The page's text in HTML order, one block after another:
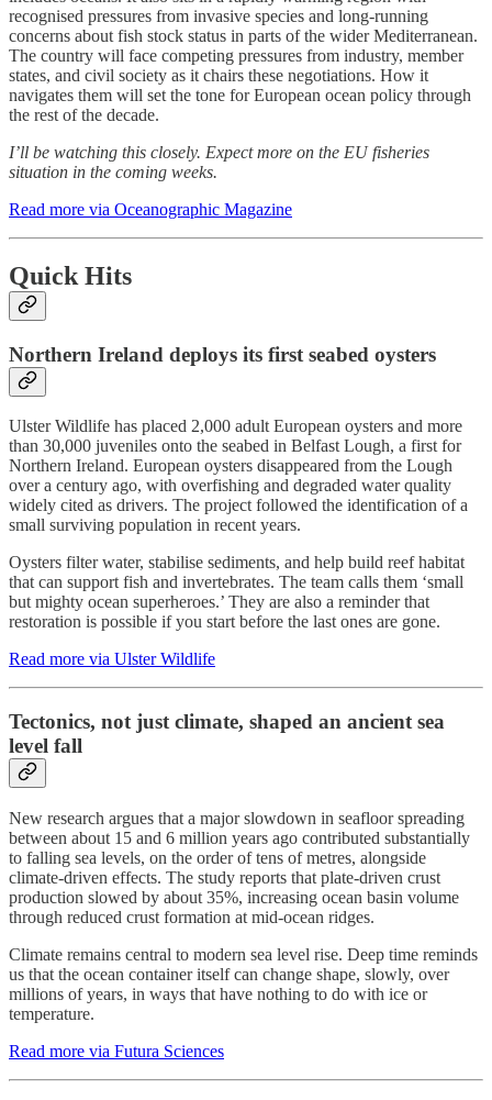
recognised pressures from invasive species and long-running
concerns about fish stock status in parts of the wider Mediterranean.
The country will face competing pressures from industry, member
states, and civil society as it chairs these negotiations. How it
navigates them will set the tone for European ocean policy through
the rest of the decade.
I’ll be watching this closely. Expect more on the EU fisheries
situation in the coming weeks.
Read more via Oceanographic Magazine
Quick Hits
Northern Ireland deploys its first seabed oysters
Ulster Wildlife has placed 2,000 adult European oysters and more
than 30,000 juveniles onto the seabed in Belfast Lough, a first for
Northern Ireland. European oysters disappeared from the Lough
over a century ago, with overfishing and degraded water quality
widely cited as drivers. The project followed the identification of a
small surviving population in recent years.
Oysters filter water, stabilise sediments, and help build reef habitat
that can support fish and invertebrates. The team calls them ‘small
but mighty ocean superheroes.’ They are also a reminder that
restoration is possible if you start before the last ones are gone.
Read more via Ulster Wildlife
Tectonics, not just climate, shaped an ancient sea
level fall
New research argues that a major slowdown in seafloor spreading
between about 15 and 6 million years ago contributed substantially
to falling sea levels, on the order of tens of metres, alongside
climate-driven effects. The study reports that plate-driven crust
production slowed by about 35%, increasing ocean basin volume
through reduced crust formation at mid-ocean ridges.
Climate remains central to modern sea level rise. Deep time reminds
us that the ocean container itself can change shape, slowly, over
millions of years, in ways that have nothing to do with ice or
temperature.
Read more via Futura Sciences